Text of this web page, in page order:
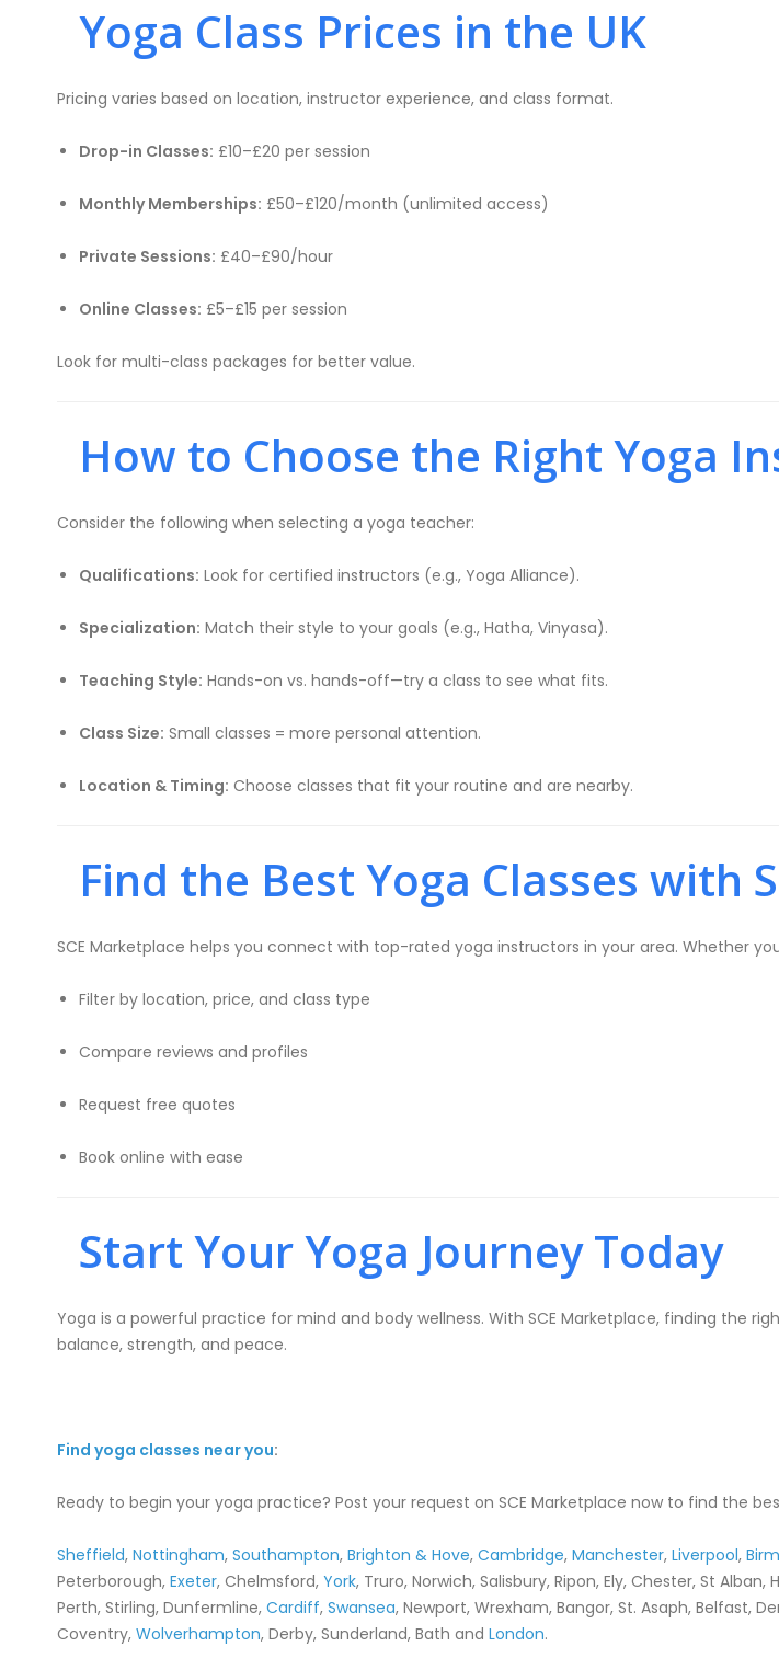
Yoga Class Prices in the UK
Pricing varies based on location, instructor experience, and class format.
Drop-in Classes: £10–£20 per session
Monthly Memberships: £50–£120/month (unlimited access)
Private Sessions: £40–£90/hour
Online Classes: £5–£15 per session
Look for multi-class packages for better value.
How to Choose the Right Yoga
Consider the following when selecting a yoga teacher:
Qualifications: Look for certified instructors (e.g., Yoga Alliance).
Specialization: Match their style to your goals (e.g., Hatha, Vinyasa).
Teaching Style: Hands-on vs. hands-off—try a class to see what fits.
Class Size: Small classes = more personal attention.
Location & Timing: Choose classes that fit your routine and are nearby.
Find the Best Yoga Classes with
SCE Marketplace helps you connect with top-rated yoga instructors in your area. Whether
Filter by location, price, and class type
Compare reviews and profiles
Request free quotes
Book online with ease
Start Your Yoga Journey Today
Yoga is a powerful practice for mind and body wellness. With SCE Marketplace, finding the
balance, strength, and peace.
Find yoga classes near you:
Ready to begin your yoga practice? Post your request on SCE Marketplace now to find the
Sheffield, Nottingham, Southampton, Brighton & Hove, Cambridge, Manchester, Liverpool,
Peterborough, Exeter, Chelmsford, York, Truro, Norwich, Salisbury, Ripon, Ely, Chester, St
Perth, Stirling, Dunfermline, Cardiff, Swansea, Newport, Wrexham, Bangor, St. Asaph, Belfast,
Coventry, Wolverhampton, Derby, Sunderland, Bath and London.